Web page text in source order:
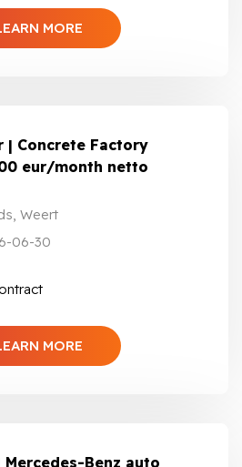
MORE
| Concrete Factory
eur/month netto
Weert
06-30
MORE
Benz auto